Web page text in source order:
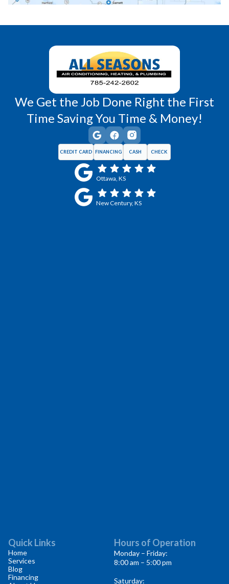
Wellsville, KS Williamsburg, KS
We Get the Job Done Right the First
Time Saving You Time & Money!
CREDIT CARD FINANCING CASH CHECK
Ottawa, KS
New Century, KS
Quick Links
Home
Services
Blog
Financing
Hours of Operation
Monday – Friday:
8:00 am – 5:00 pm
Saturday: